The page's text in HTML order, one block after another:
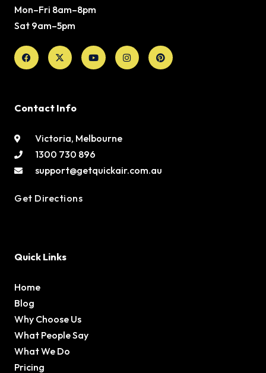
Mon–Fri 8am–8pm
Sat 9am–5pm
Facebook
X-
twitter
YoutubeInstagramPinterest
Contact Info
Victoria, Melbourne
1300 730 896
support@getquickair.com.au
Get Directions
Quick Links
Home
Blog
Why Choose Us
What People Say
What We Do
Pricing